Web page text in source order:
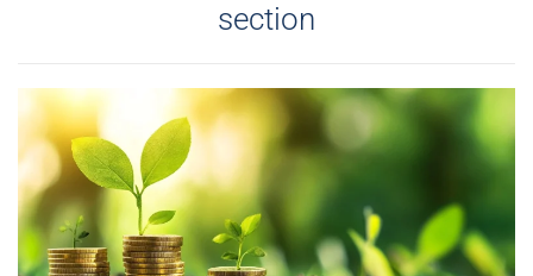
section